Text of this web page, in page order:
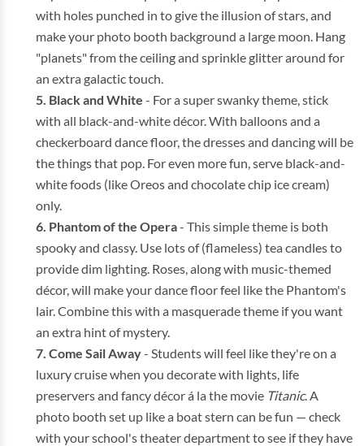
with holes punched in to give the illusion of stars, and
make your photo booth background a large moon. Hang
"planets" from the ceiling and sprinkle glitter around for
an extra galactic touch.
Black and White - For a super swanky theme, stick
with all black-and-white décor. With balloons and a
checkerboard dance floor, the dresses and dancing will be
the things that pop. For even more fun, serve black-and-
white foods (like Oreos and chocolate chip ice cream)
only.
Phantom of the Opera- This simple theme is both
spooky and classy. Use lots of (flameless) tea candles to
provide dim lighting. Roses, along with music-themed
décor, will make your dance floor feel like the Phantom's
lair. Combine this with a masquerade theme if you want
an extra hint of mystery.
Come Sail Away- Students will feel like they're on a
luxury cruise when you decorate with lights, life
preservers and fancy décor á la the movie Titanic. A
photo booth set up like a boat stern can be fun — check
with your school's theater department to see if they have